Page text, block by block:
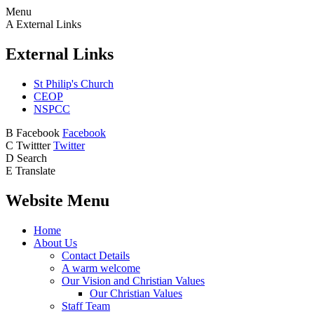
Menu
A External Links
External Links
St Philip's Church
CEOP
NSPCC
B Facebook Facebook
C Twittter Twitter
D Search
E Translate
Website Menu
Home
About Us
Contact Details
A warm welcome
Our Vision and Christian Values
Our Christian Values
Staff Team